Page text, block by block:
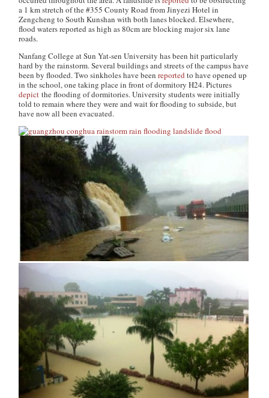
a 1 km stretch of the #355 County Road from Jinyezi Hotel in
Zengcheng to South Kunshan with both lanes blocked. Elsewhere,
flood waters reported as high as 80cm are blocking major six lane
roads.
Nanfang College at Sun Yat-sen University has been hit particularly
hard by the rainstorm. Several buildings and streets of the campus have
been by flooded. Two sinkholes have beenreported to have opened up
in the school, one taking place in front of dormitory H24. Pictures
depict the flooding of dormitories. University students were initially
told to remain where they were and wait for flooding to subside, but
have now all been evacuated.